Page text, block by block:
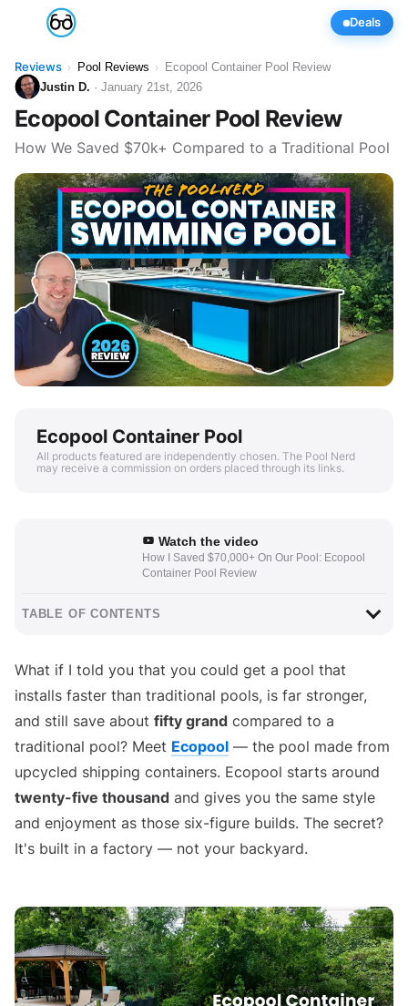
Deals
Reviews › Pool Reviews ›
Ecopool Container Pool Review
Justin D. · January 21st, 2026
Ecopool Container Pool Review
How We Saved $70k+ Compared to a Traditional Pool
Ecopool Container Pool
All products featured are independently chosen. The Pool Nerd
may receive a commission on orders placed through its links.
What if I told you that you could get a pool that
installs faster than traditional pools, is far stronger,
and still save about fifty grand compared to a
traditional pool? Meet Ecopool — the pool made from
upcycled shipping containers. Ecopool starts around
twenty-five thousand and gives you the same style
and enjoyment as those six-figure builds. The secret?
It's built in a factory — not your backyard.
Watch the video
How I Saved $70,000+ On Our Pool: Ecopool
Container Pool Review
TABLE OF CONTENTS